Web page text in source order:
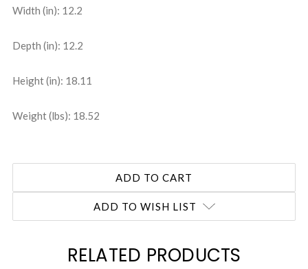
Width (in): 12.2
Depth (in): 12.2
Height (in): 18.11
Weight (lbs): 18.52
ADD TO WISH LIST
RELATED PRODUCTS